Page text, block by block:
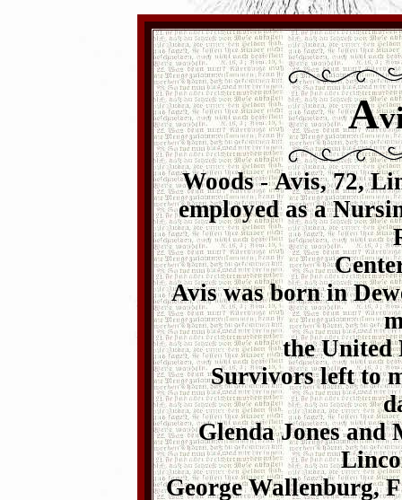
A
Woods-Avis, 72,
employed as a
Avis was born in
the United
Survivors left to
Glenda Jones and
George Wallenburg,